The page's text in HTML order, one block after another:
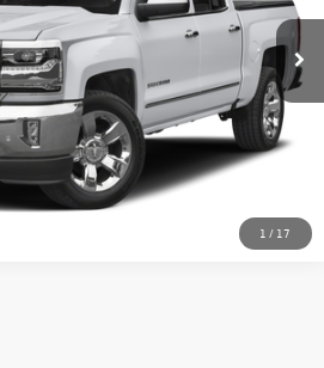
1 / 17
More
Click To Call